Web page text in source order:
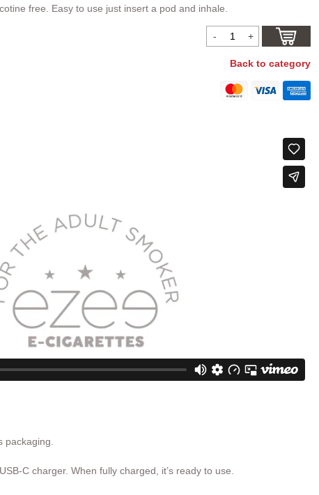
free. Easy to use just insert a pod and inhale.
Back to category
packaging.
C charger. When fully charged, it’s ready to use.